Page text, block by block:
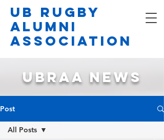
UB Rugby
Alumni
Association
UBRAA NEWS
Post
All Posts